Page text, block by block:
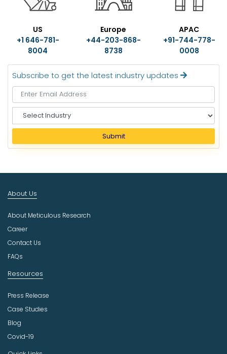
US
+1 646-781-
8004
Europe
+44-203-868-
8738
APAC
+91-744-778-
0008
Subscribe to get the latest industry updates
e
e
I
d
s
t
r
Submit
About Us
About Meticulous Research
Career
Contact Us
FAQs
Resources
Press Release
Case Studies
Blog
Covid-19